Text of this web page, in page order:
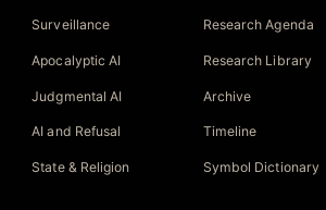
Surveillance
Apocalyptic AI
Judgmental AI
AI and Refusal
State & Religion
Research Agenda
Research Library
Archive
Timeline
Symbol Dictionary